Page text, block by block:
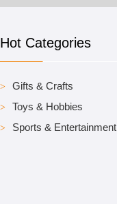
Hot Categories
Gifts & Crafts
Toys & Hobbies
Sports & Entertainment